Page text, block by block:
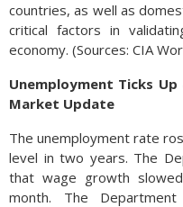
countries, as well as
critical factors in
economy. (Sources: CIA
Unemployment Ticks
Market Update
The unemployment rate
level in two years. The
that wage growth
month. The